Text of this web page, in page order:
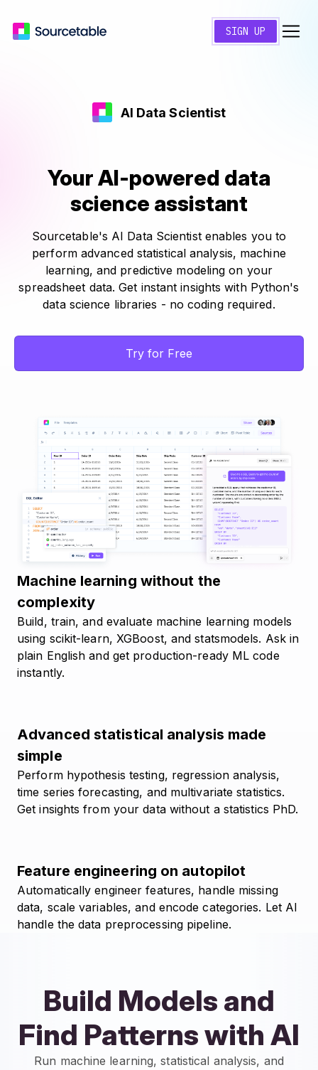
SIGN UP
AI Data Scientist
Your AI-powered data
science assistant
Sourcetable's AI Data Scientist enables you to
perform advanced statistical analysis, machine
learning, and predictive modeling on your
spreadsheet data. Get instant insights with Python's
data science libraries - no coding required.
Try for Free
Machine learning without the
complexity
Build, train, and evaluate machine learning models
using scikit-learn, XGBoost, and statsmodels. Ask in
plain English and get production-ready ML code
instantly.
Advanced statistical analysis made
simple
Perform hypothesis testing, regression analysis,
time series forecasting, and multivariate statistics.
Get insights from your data without a statistics PhD.
Feature engineering on autopilot
Automatically engineer features, handle missing
data, scale variables, and encode categories. Let AI
handle the data preprocessing pipeline.
Build Models and
Find Patterns with AI
Run machine learning, statistical analysis, and